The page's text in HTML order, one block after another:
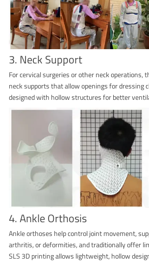
3. Neck Support
For cervical surgeries or other neck operations,
neck supports that allow openings for dressing
designed with hollow structures for better
4. Ankle Orthosis
Ankle orthoses help control joint movement,
arthritis, or deformities, and traditionally offer
SLS 3D printing allows lightweight, hollow